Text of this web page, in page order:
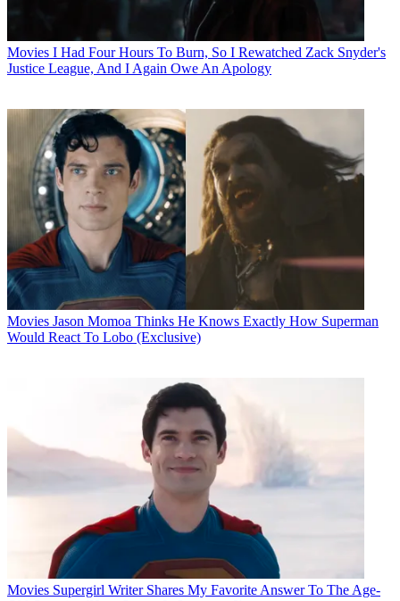
Movies I Had Four Hours To Burn, So I Rewatched Zack Snyder's
Justice League, And I Again Owe An Apology
Movies Jason Momoa Thinks He Knows Exactly How Superman
Would React To Lobo (Exclusive)
Movies Supergirl Writer Shares My Favorite Answer To The Age-